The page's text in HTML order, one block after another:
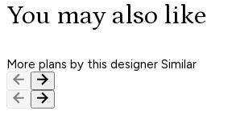
You may also like
More plans by this designer Similar